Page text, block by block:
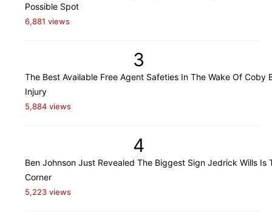
Possible Spot
6,881 views
3
The Best Available Free Agent Safeties In The Wake Of Coby
Injury
5,884 views
4
Ben Johnson Just Revealed The Biggest Sign Jedrick Wills Is
Corner
5,223 views